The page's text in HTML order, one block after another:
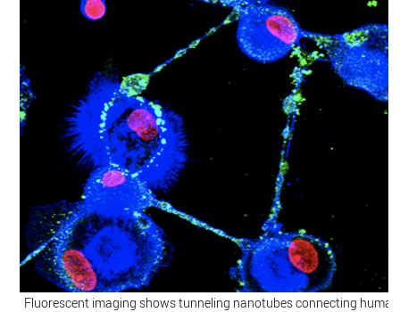
Fluorescent imaging shows tunneling nanotubes connecting human